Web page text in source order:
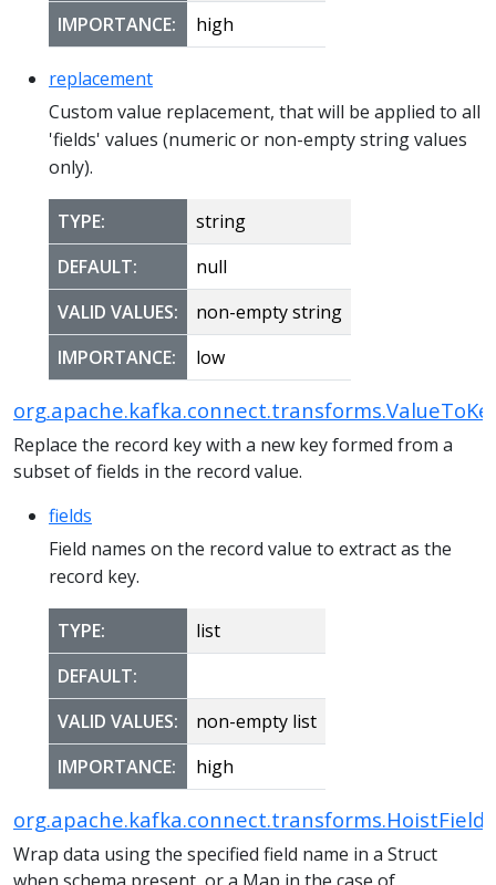
IMPORTANCE:
high
replacement
Custom value replacement, that will be applied to all
'fields' values (numeric or non-empty string values
only).
TYPE:
string
DEFAULT:
null
VALID VALUES:
non-empty string
IMPORTANCE:
low
Replace the record key with a new key formed from a
subset of fields in the record value.
fields
Field names on the record value to extract as the
record key.
TYPE:
list
DEFAULT:
VALID VALUES:
non-empty list
IMPORTANCE:
high
org.apache.kafka.connect.transforms.HoistField
Wrap data using the specified field name in a Struct